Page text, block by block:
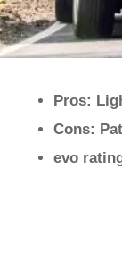
Pros:
Cons:
evo